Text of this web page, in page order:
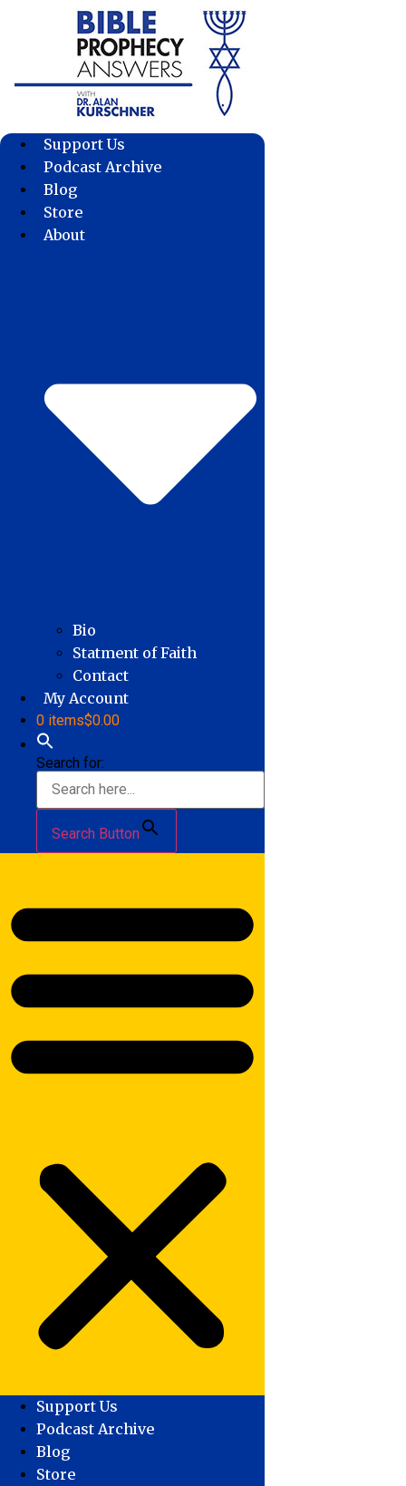
Support Us
Podcast Archive
Blog
Store
About
Bio
Statment of Faith
Contact
My Account
0 items$0.00
Search for:
Search Button
Support Us
Podcast Archive
Blog
Store